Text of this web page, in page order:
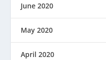
June 2020
May 2020
April 2020